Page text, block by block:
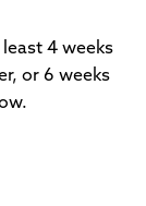
4 weeks
or 6 weeks